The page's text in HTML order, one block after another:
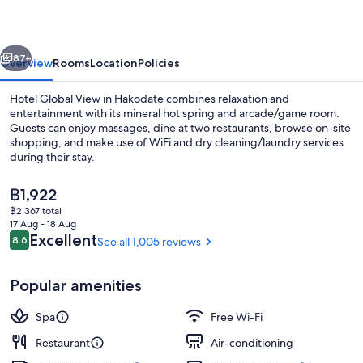
Next
87+
OverviewRoomsLocationPolicies
Hotel Global View in Hakodate combines relaxation and
entertainment with its mineral hot spring and arcade/game room.
Guests can enjoy massages, dine at two restaurants, browse on-site
shopping, and make use of WiFi and dry cleaning/laundry services
during their stay.
The
current
price
is
฿1,922
฿1,922
฿2,367 total
17 Aug - 18 Aug
Reviews
8.68.6 out of 10
ExcellentSee all 1,005 reviews
Popular amenities
Spa
Free Wi-Fi
Restaurant
Air-conditioning